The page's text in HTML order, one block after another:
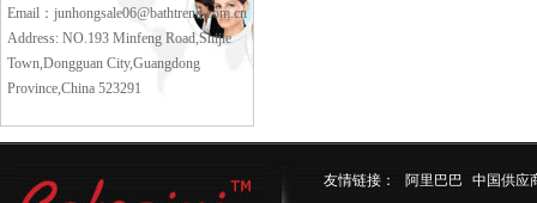
Email：junhongsale06@bathtrend.com.cn
Address: NO.193 Minfeng Road,Shijie
Town,Dongguan City,Guangdong
Province,China 523291
友情链接： 阿里巴巴
中国供应